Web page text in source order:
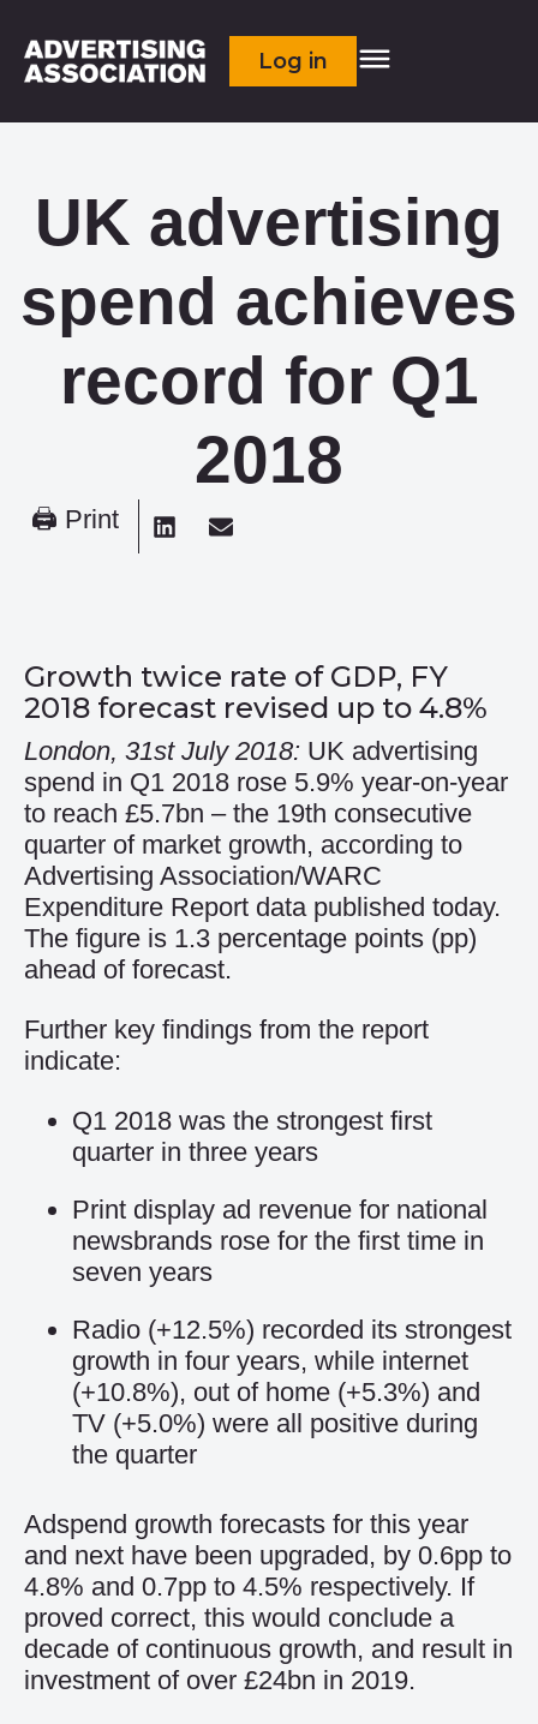
Log in
UK advertising
spend achieves
record for Q1
2018
🖨 Print
Growth twice rate of GDP, FY
2018 forecast revised up to 4.8%
London, 31st July 2018: UK advertising
spend in Q1 2018 rose 5.9% year-on-year
to reach £5.7bn – the 19th consecutive
quarter of market growth, according to
Advertising Association/WARC
Expenditure Report data published today.
The figure is 1.3 percentage points (pp)
ahead of forecast.
Further key findings from the report
indicate:
Q1 2018 was the strongest first
quarter in three years
Print display ad revenue for national
newsbrands rose for the first time in
seven years
Radio (+12.5%) recorded its strongest
growth in four years, while internet
(+10.8%), out of home (+5.3%) and
TV (+5.0%) were all positive during
the quarter
Adspend growth forecasts for this year
and next have been upgraded, by 0.6pp to
4.8% and 0.7pp to 4.5% respectively. If
proved correct, this would conclude a
decade of continuous growth, and result in
investment of over £24bn in 2019.